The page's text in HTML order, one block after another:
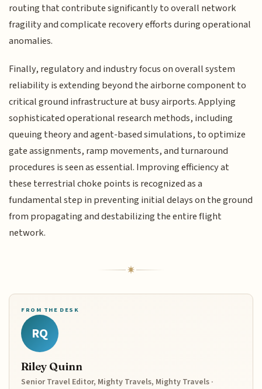
routing that contribute significantly to overall network
fragility and complicate recovery efforts during operational
anomalies.
Finally, regulatory and industry focus on overall system
reliability is extending beyond the airborne component to
critical ground infrastructure at busy airports. Applying
sophisticated operational research methods, including
queuing theory and agent-based simulations, to optimize
gate assignments, ramp movements, and turnaround
procedures is seen as essential. Improving efficiency at
these terrestrial choke points is recognized as a
fundamental step in preventing initial delays on the ground
from propagating and destabilizing the entire flight
network.
FROM THE DESK
RQ
Riley Quinn
Senior Travel Editor, Mighty Travels, Mighty Travels ·